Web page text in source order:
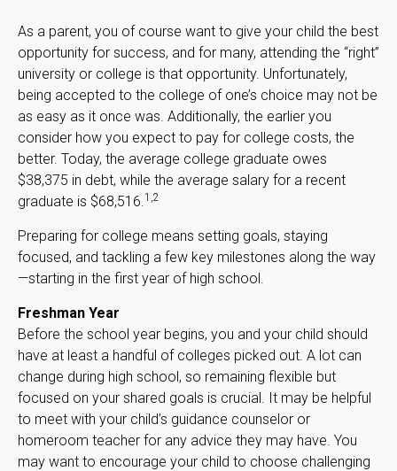
As a parent, you of course want to give your child the best
opportunity for success, and for many, attending the “right”
university or college is that opportunity. Unfortunately,
being accepted to the college of one’s choice may not be
as easy as it once was. Additionally, the earlier you
consider how you expect to pay for college costs, the
better. Today, the average college graduate owes
$38,375 in debt, while the average salary for a recent
graduate is $68,516. 1,2
Preparing for college means setting goals, staying
focused, and tackling a few key milestones along the way
—starting in the first year of high school.
Freshman Year
Before the school year begins, you and your child should
have at least a handful of colleges picked out. A lot can
change during high school, so remaining flexible but
focused on your shared goals is crucial. It may be helpful
to meet with your child’s guidance counselor or
homeroom teacher for any advice they may have. You
may want to encourage your child to choose challenging